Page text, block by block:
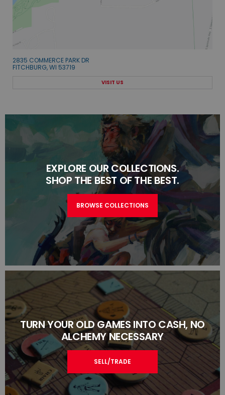
2835 COMMERCE PARK DR
FITCHBURG, WI 53719
VISIT US
EXPLORE OUR COLLECTIONS.
SHOP THE BEST OF THE BEST.
BROWSE COLLECTIONS
TURN YOUR OLD GAMES INTO CASH, NO
ALCHEMY NECESSARY
SELL/TRADE